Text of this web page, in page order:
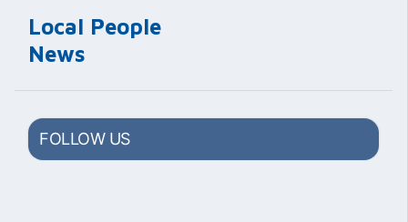
Local People
News
FOLLOW US